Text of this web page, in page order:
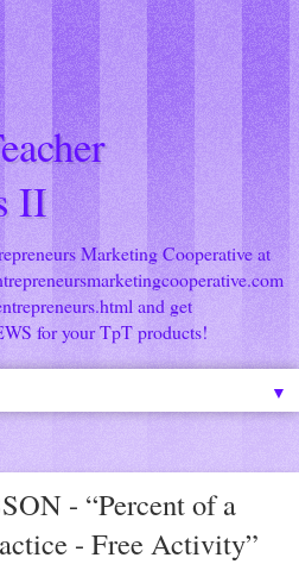
II
Marketing Cooperative at
and get
for your TpT products!
▼
- “Percent of a
- Free Activity”